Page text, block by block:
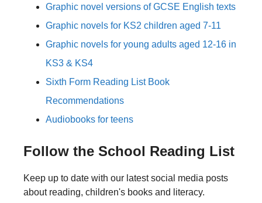
Graphic novel versions of GCSE English texts
Graphic novels for KS2 children aged 7-11
Graphic novels for young adults aged 12-16 in
KS3 & KS4
Sixth Form Reading List Book
Recommendations
Audiobooks for teens
Follow the School Reading List
Keep up to date with our latest social media posts
about reading, children's books and literacy.